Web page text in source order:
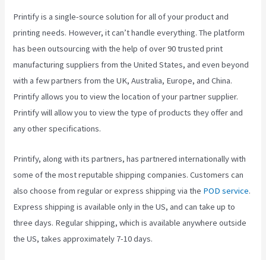
Printify is a single-source solution for all of your product and
printing needs. However, it can’t handle everything. The platform
has been outsourcing with the help of over 90 trusted print
manufacturing suppliers from the United States, and even beyond
with a few partners from the UK, Australia, Europe, and China.
Printify allows you to view the location of your partner supplier.
Printify will allow you to view the type of products they offer and
any other specifications.
Printify, along with its partners, has partnered internationally with
some of the most reputable shipping companies. Customers can
also choose from regular or express shipping via the POD service.
Express shipping is available only in the US, and can take up to
three days. Regular shipping, which is available anywhere outside
the US, takes approximately 7-10 days.